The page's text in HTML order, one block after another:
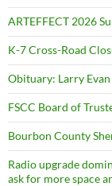
ARTEFFECT 2026
K-7 Cross-Road
Obituary: Larry
FSCC Board of
Bourbon County
Radio upgrade
ask for more space